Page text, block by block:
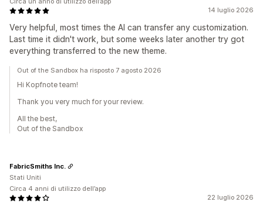
14 luglio 2026
Very helpful, most times the AI can transfer any customization.
Last time it didn't work, but some weeks later another try got
everything transferred to the new theme.
Out of the Sandbox ha risposto 7 agosto 2026
Hi Kopfnote team!
Thank you very much for your review.
All the best,
Out of the Sandbox
22 luglio 2026
FabricSmiths Inc.
Stati Uniti
Circa 4 anni di utilizzo dell’app